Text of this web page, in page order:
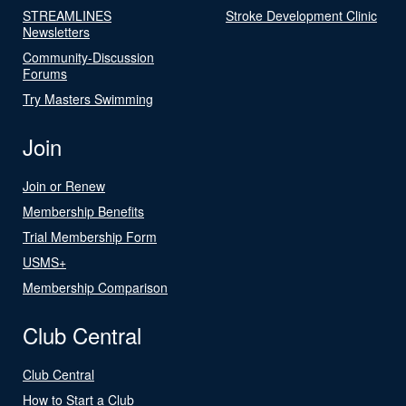
STREAMLINES
Newsletters
Community-Discussion
Forums
Try Masters Swimming
Stroke Development Clinic
Join
Join or Renew
Membership Benefits
Trial Membership Form
USMS+
Membership Comparison
Club Central
Club Central
How to Start a Club